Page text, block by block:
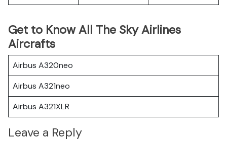
Get to Know All The Sky Airlines
Aircrafts
Airbus A320neo
Airbus A321neo
Airbus A321XLR
Leave a Reply